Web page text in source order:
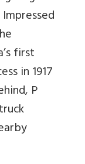
first
in 1917
P